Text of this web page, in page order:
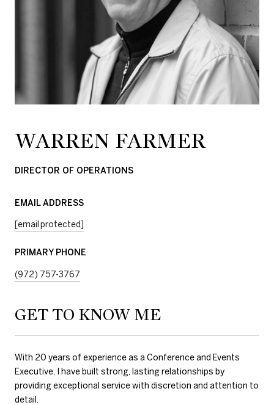
WARREN FARMER
DIRECTOR OF OPERATIONS
EMAIL ADDRESS
[email protected]
PRIMARY PHONE
(972) 757-3767
GET TO KNOW ME
With 20 years of experience as a Conference and Events
Executive, I have built strong, lasting relationships by
providing exceptional service with discretion and attention to
detail.